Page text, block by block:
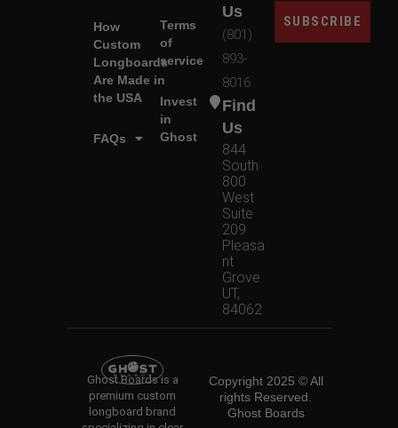
How
Custom
Longboards
Are Made in
the USA
FAQs
Terms
of
service
Invest
in
Ghost
Us
(801)
893-
8016
Find
Us
844
South
800
West
Suite
209
Pleasa
nt
Grove
UT,
84062
SUBSCRIBE
Ghost Boards is a
premium custom
longboard brand
Copyright 2025 © All
rights Reserved.
Ghost Boards